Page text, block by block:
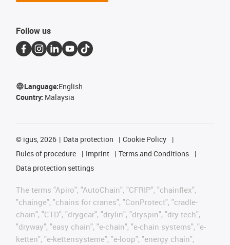
Follow us
Language:English
Country: Malaysia
© igus, 2026 Data protection
Cookie Policy
Rules of procedure
Imprint
Terms and Conditions
Data protection settings
The terms "Apiro", "AutoChain", "CFRIP", "chainflex",
"chainge", "chains for cranes", "ConProtect", "cradle-
chain", "CTD", "drygear", "drylin", "dryspin", "dry-tech",
"dryway", "easy chain", "e-chain", "e-chain systems", "e-
ketten", "e-kettensysteme", "e-loop", "energy chain",